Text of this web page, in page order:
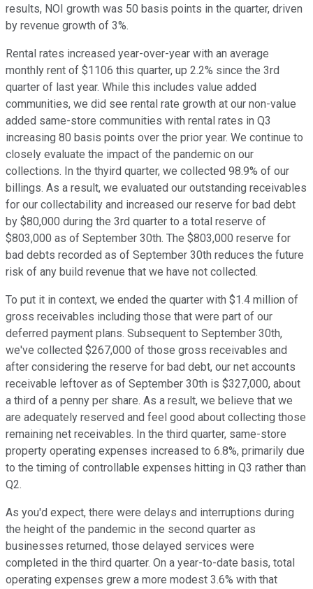
results, NOI growth was 50 basis points in the quarter, driven
by revenue growth of 3%.
Rental rates increased year-over-year with an average
monthly rent of $1106 this quarter, up 2.2% since the 3rd
quarter of last year. While this includes value added
communities, we did see rental rate growth at our non-value
added same-store communities with rental rates in Q3
increasing 80 basis points over the prior year. We continue to
closely evaluate the impact of the pandemic on our
collections. In the thyird quarter, we collected 98.9% of our
billings. As a result, we evaluated our outstanding receivables
for our collectability and increased our reserve for bad debt
by $80,000 during the 3rd quarter to a total reserve of
$803,000 as of September 30th. The $803,000 reserve for
bad debts recorded as of September 30th reduces the future
risk of any build revenue that we have not collected.
To put it in context, we ended the quarter with $1.4 million of
gross receivables including those that were part of our
deferred payment plans. Subsequent to September 30th,
we've collected $267,000 of those gross receivables and
after considering the reserve for bad debt, our net accounts
receivable leftover as of September 30th is $327,000, about
a third of a penny per share. As a result, we believe that we
are adequately reserved and feel good about collecting those
remaining net receivables. In the third quarter, same-store
property operating expenses increased to 6.8%, primarily due
to the timing of controllable expenses hitting in Q3 rather than
Q2.
As you'd expect, there were delays and interruptions during
the height of the pandemic in the second quarter as
businesses returned, those delayed services were
completed in the third quarter. On a year-to-date basis, total
operating expenses grew a more modest 3.6% with that